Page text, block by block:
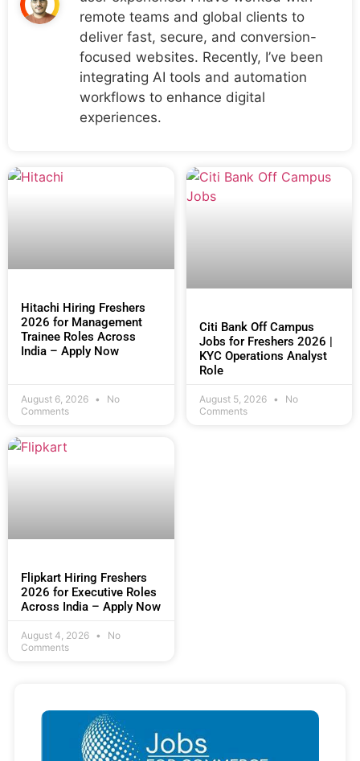
remote teams and global clients to
deliver fast, secure, and conversion-
focused websites. Recently, I’ve been
integrating AI tools and automation
workflows to enhance digital
experiences.
Hitachi Hiring Freshers
2026 for Management
Trainee Roles Across
India – Apply Now
August 6, 2026
No
Comments
Citi Bank Off Campus
Jobs for Freshers 2026 |
KYC Operations Analyst
Role
August 5, 2026
No
Comments
Flipkart Hiring Freshers
2026 for Executive Roles
Across India – Apply Now
August 4, 2026
No
Comments